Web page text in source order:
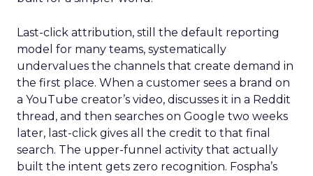
Last-click attribution, still the default reporting
model for many teams, systematically
undervalues the channels that create demand in
the first place. When a customer sees a brand on
a YouTube creator’s video, discusses it in a Reddit
thread, and then searches on Google two weeks
later, last-click gives all the credit to that final
search. The upper-funnel activity that actually
built the intent gets zero recognition. Fospha’s